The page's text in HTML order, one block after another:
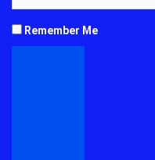
Remember Me